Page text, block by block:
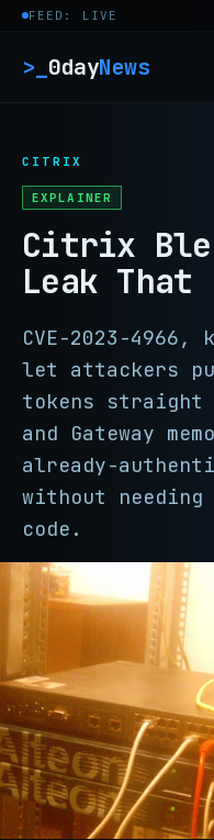
Skip to content
FEED: LIVE
>_ 0dayNews
CITRIX
EXPLAINER
Citrix
Leak That
CVE-2023-
let attackers
tokens straight
and Gateway
already-
without needing
code.